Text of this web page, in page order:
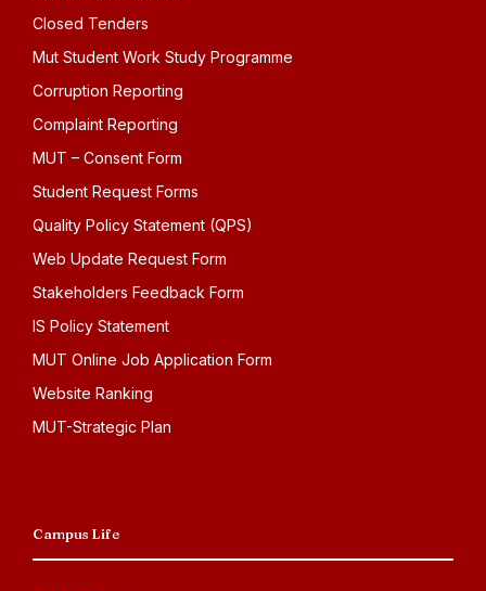
Closed Tenders
Mut Student Work Study Programme
Corruption Reporting
Complaint Reporting
MUT – Consent Form
Student Request Forms
Quality Policy Statement (QPS)
Web Update Request Form
Stakeholders Feedback Form
IS Policy Statement
MUT Online Job Application Form
Website Ranking
MUT-Strategic Plan
Campus Life